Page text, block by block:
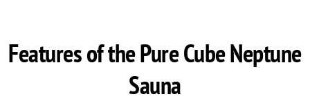
Features of the Pure Cube Neptune
Sauna